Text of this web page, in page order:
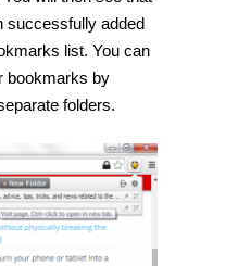
successfully added
list. You can
bookmarks by
folders.